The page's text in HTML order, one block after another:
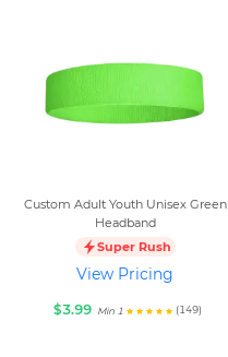
Custom Adult Youth Unisex Green
Headband
Super Rush
View Pricing
$3.99 Min 1 (149)